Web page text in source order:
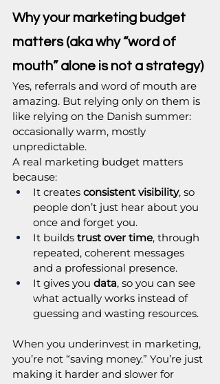
Why your marketing budget
matters (aka why “word of
mouth” alone is not a strategy)
Yes, referrals and word of mouth are
amazing. But relying only on them is
like relying on the Danish summer:
occasionally warm, mostly
unpredictable.
A real marketing budget matters
because:
It creates consistent visibility, so
people don’t just hear about you
once and forget you.
It builds trust over time, through
repeated, coherent messages
and a professional presence.
It gives you data, so you can see
what actually works instead of
guessing and wasting resources.
When you underinvest in marketing,
you’re not “saving money.” You’re just
making it harder and slower for